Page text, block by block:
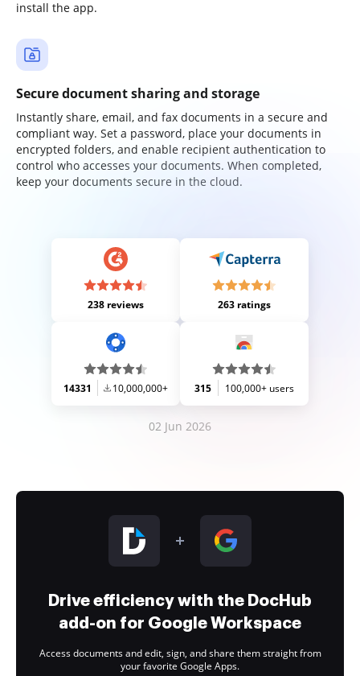
install the app.
Secure document sharing and storage
Instantly share, email, and fax documents in a secure and
compliant way. Set a password, place your documents in
encrypted folders, and enable recipient authentication to
control who accesses your documents. When completed,
keep your documents secure in the cloud.
238 reviews 263 ratings
14331 10,000,000+ 315 100,000+ users
02 Jun 2026
Drive efficiency with the DocHub
add-on for Google Workspace
Access documents and edit, sign, and share them straight from
your favorite Google Apps.